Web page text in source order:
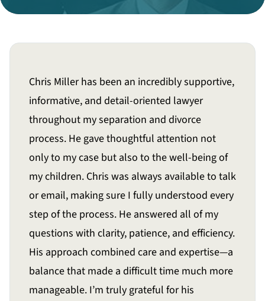
Divorce Litigation
Chris Miller has been an incredibly supportive,
informative, and detail-oriented lawyer
throughout my separation and divorce
process. He gave thoughtful attention not
only to my case but also to the well-being of
my children. Chris was always available to talk
or email, making sure I fully understood every
step of the process. He answered all of my
questions with clarity, patience, and efficiency.
His approach combined care and expertise—a
balance that made a difficult time much more
manageable. I’m truly grateful for his